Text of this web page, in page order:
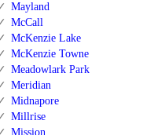
Mayland
McCall
McKenzie Lake
McKenzie Towne
Meadowlark Park
Meridian
Midnapore
Millrise
Mission